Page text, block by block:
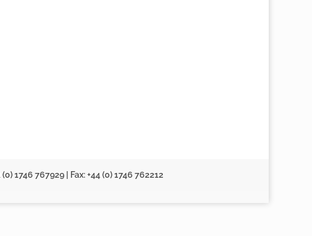
1746 767929 | Fax: +44 (0) 1746 762212